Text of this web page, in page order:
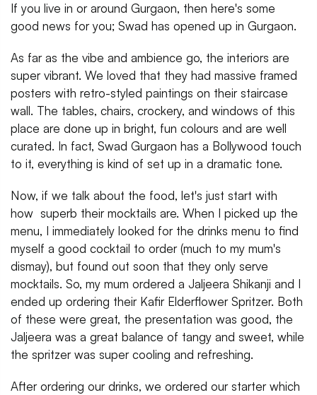
If you live in or around Gurgaon, then here's some
good news for you; Swad has opened up in Gurgaon.
As far as the vibe and ambience go, the interiors are
super vibrant. We loved that they had massive framed
posters with retro-styled paintings on their staircase
wall. The tables, chairs, crockery, and windows of this
place are done up in bright, fun colours and are well
curated. In fact, Swad Gurgaon has a Bollywood touch
to it, everything is kind of set up in a dramatic tone.
Now, if we talk about the food, let's just start with
how superb their mocktails are. When I picked up the
menu, I immediately looked for the drinks menu to find
myself a good cocktail to order (much to my mum's
dismay), but found out soon that they only serve
mocktails. So, my mum ordered a Jaljeera Shikanji and I
ended up ordering their Kafir Elderflower Spritzer. Both
of these were great, the presentation was good, the
Jaljeera was a great balance of tangy and sweet, while
the spritzer was super cooling and refreshing.
After ordering our drinks, we ordered our starter which